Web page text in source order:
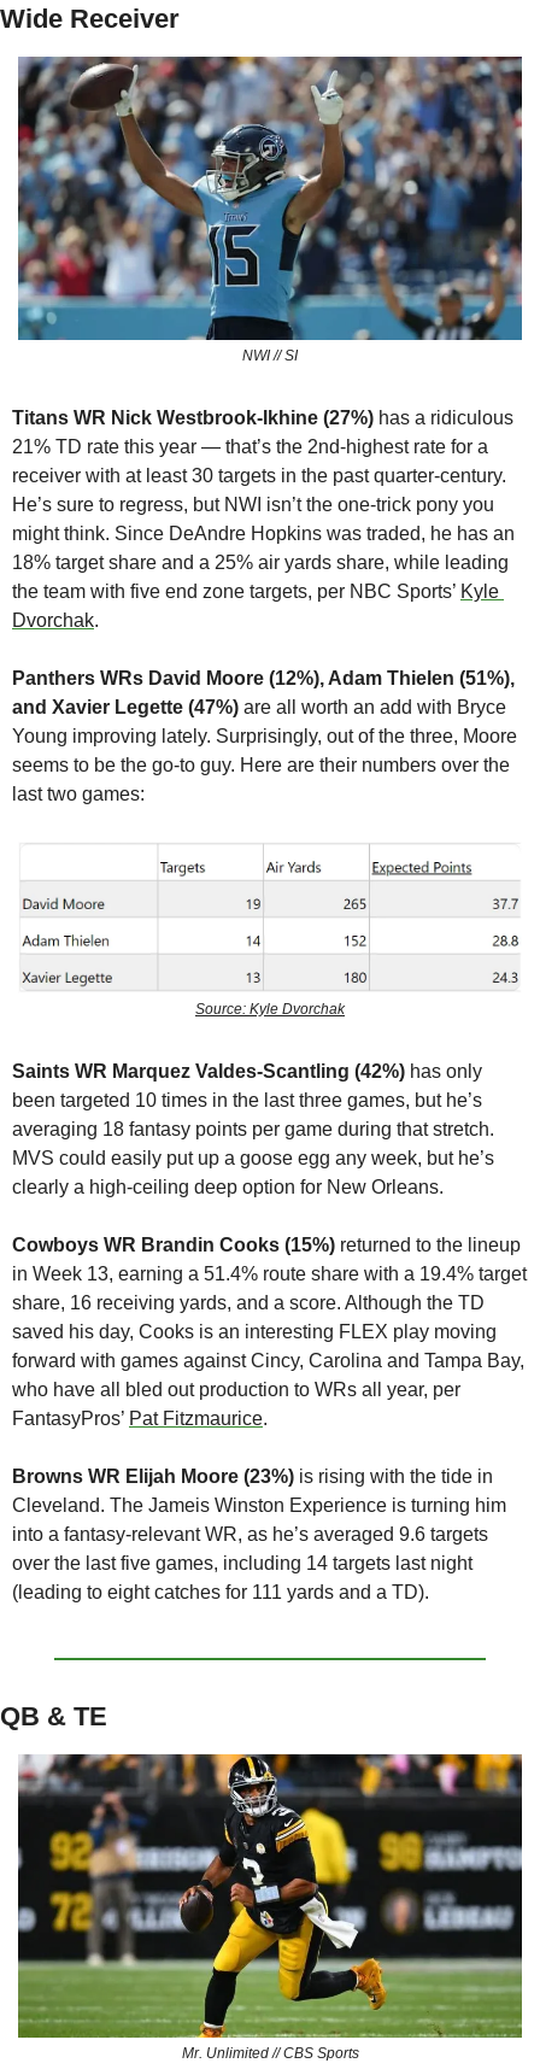
Wide Receiver
NWI // SI
Titans WR Nick Westbrook-Ikhine (27%) has a ridiculous
21% TD rate this year — that’s the 2nd-highest rate for a
receiver with at least 30 targets in the past quarter-century.
He’s sure to regress, but NWI isn’t the one-trick pony you
might think. Since DeAndre Hopkins was traded, he has an
18% target share and a 25% air yards share, while leading
the team with five end zone targets, per NBC Sports’ Kyle
Dvorchak.
Panthers WRs David Moore (12%), Adam Thielen (51%),
and Xavier Legette (47%) are all worth an add with Bryce
Young improving lately. Surprisingly, out of the three, Moore
seems to be the go-to guy. Here are their numbers over the
last two games:
Source: Kyle Dvorchak
Saints WR Marquez Valdes-Scantling (42%) has only
been targeted 10 times in the last three games, but he’s
averaging 18 fantasy points per game during that stretch.
MVS could easily put up a goose egg any week, but he’s
clearly a high-ceiling deep option for New Orleans.
Cowboys WR Brandin Cooks (15%) returned to the lineup
in Week 13, earning a 51.4% route share with a 19.4% target
share, 16 receiving yards, and a score. Although the TD
saved his day, Cooks is an interesting FLEX play moving
forward with games against Cincy, Carolina and Tampa Bay,
who have all bled out production to WRs all year, per
FantasyPros’ Pat Fitzmaurice.
Browns WR Elijah Moore (23%) is rising with the tide in
Cleveland. The Jameis Winston Experience is turning him
into a fantasy-relevant WR, as he’s averaged 9.6 targets
over the last five games, including 14 targets last night
(leading to eight catches for 111 yards and a TD).
QB & TE
Mr. Unlimited // CBS Sports